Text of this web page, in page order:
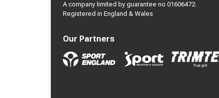
A company limited by guarantee no 01606472.
Registered in England & Wales
Our Partners